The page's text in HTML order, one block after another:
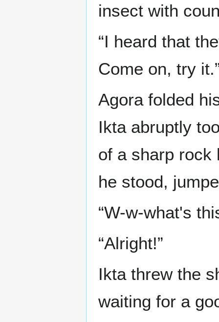
insect with
“I heard that
Come on, try
Agora folded
Ikta abruptly
of a sharp rock
he stood,
“W-w-what's
“Alright!”
Ikta threw the
waiting for a